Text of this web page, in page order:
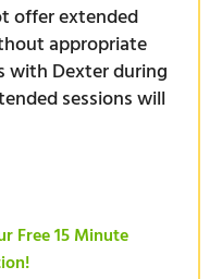
offer extended
appropriate
with Dexter during
sessions will
Free 15 Minute